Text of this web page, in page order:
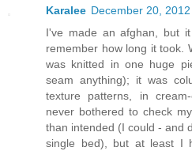
Karalee December 20,
I've made an afghan, but
remember how long it took.
was knitted in one huge
seam anything); it was
texture patterns, in
never bothered to check
than intended (I could - and
single bed), but at least I